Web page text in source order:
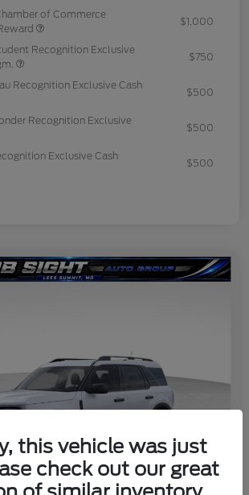
of Commerce
$1,000
Recognition Exclusive
$750
Recognition Exclusive Cash
$500
Recognition Exclusive
$500
Exclusive Cash
$500
this vehicle was just
check out our great